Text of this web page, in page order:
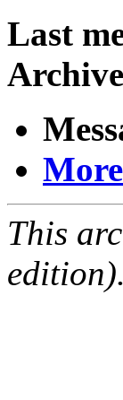
Last
This
edition).